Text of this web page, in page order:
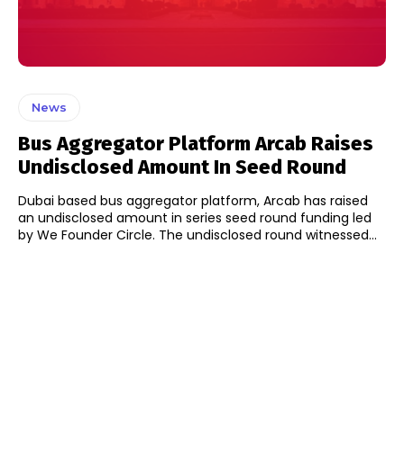
News
Bus Aggregator Platform Arcab Raises
Undisclosed Amount In Seed Round
Dubai based bus aggregator platform, Arcab has raised
an undisclosed amount in series seed round funding led
by We Founder Circle. The undisclosed round witnessed...